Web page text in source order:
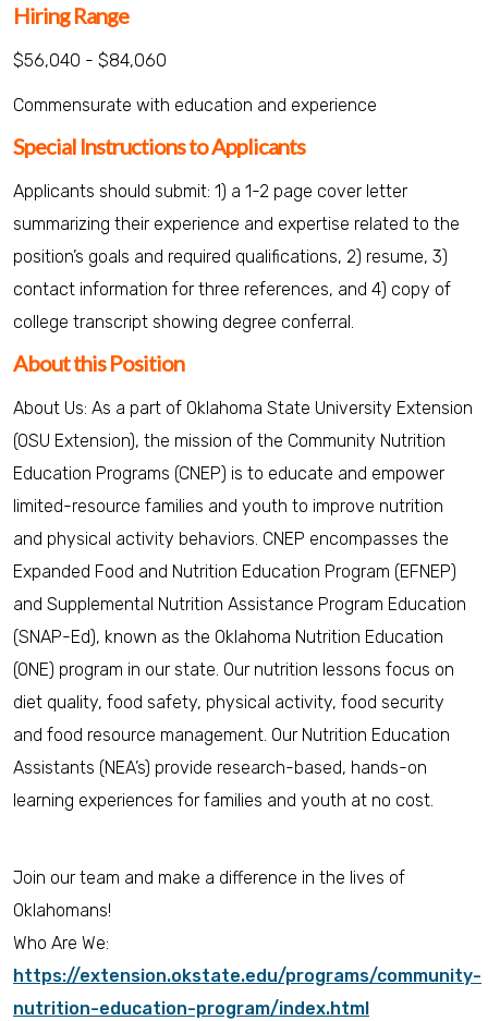
Hiring Range
$56,040 - $84,060
Commensurate with education and experience
Special Instructions to Applicants
Applicants should submit: 1) a 1-2 page cover letter
summarizing their experience and expertise related to the
position’s goals and required qualifications, 2) resume, 3)
contact information for three references, and 4) copy of
college transcript showing degree conferral.
About this Position
About Us: As a part of Oklahoma State University Extension
(OSU Extension), the mission of the Community Nutrition
Education Programs (CNEP) is to educate and empower
limited-resource families and youth to improve nutrition
and physical activity behaviors. CNEP encompasses the
Expanded Food and Nutrition Education Program (EFNEP)
and Supplemental Nutrition Assistance Program Education
(SNAP-Ed), known as the Oklahoma Nutrition Education
(ONE) program in our state. Our nutrition lessons focus on
diet quality, food safety, physical activity, food security
and food resource management. Our Nutrition Education
Assistants (NEA’s) provide research-based, hands-on
learning experiences for families and youth at no cost.
Join our team and make a difference in the lives of
Oklahomans!
Who Are We:
https://extension.okstate.edu/programs/community-
nutrition-education-program/index.html